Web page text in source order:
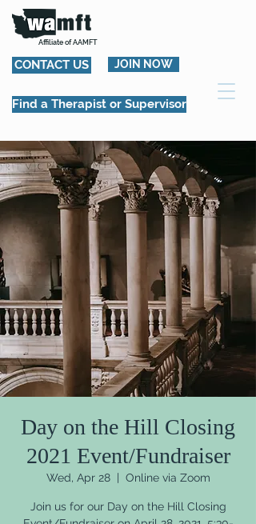
Affiliate of AAMFT
CONTACT US JOIN NOW
Find a Therapist or Supervisor
Day on the Hill Closing
2021 Event/Fundraiser
Wed, Apr 28
  |
Online via Zoom
Join us for our Day on the Hill Closing